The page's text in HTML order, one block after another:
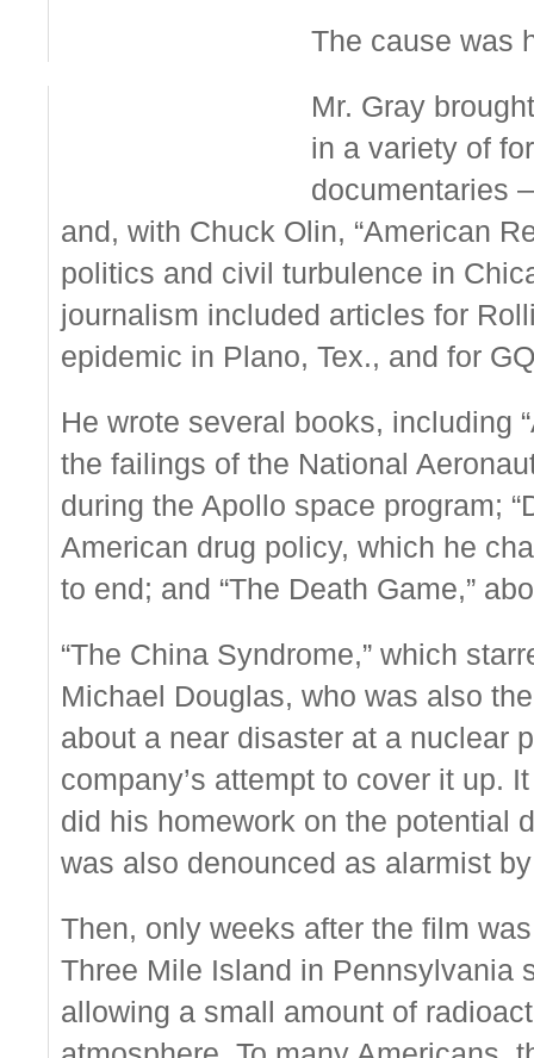
The cause was
Mr. Gray
in a variety of
documentaries
and, with Chuck Olin, “American
politics and civil turbulence in
journalism included articles for
epidemic in Plano, Tex., and for
He wrote several books, including
the failings of the National
during the Apollo space program;
American drug policy, which he
to end; and “The Death Game,”
“The China Syndrome,” which
Michael Douglas, who was also
about a near disaster at a nuclear
company’s attempt to cover it up.
did his homework on the potential
was also denounced as alarmist
Then, only weeks after the film
Three Mile Island in Pennsylvania
allowing a small amount of